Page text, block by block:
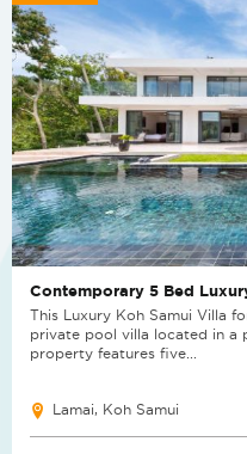
Contemporary 5 Bed
This Luxury Koh Samui Villa
private pool villa located in a
property features five...
Lamai, Koh Samui